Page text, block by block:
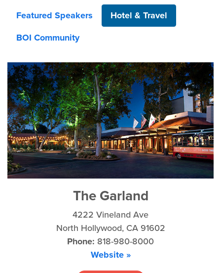
Featured Speakers
Hotel & Travel
BOI Community
The Garland
4222 Vineland Ave
North Hollywood, CA 91602
Phone: 818-980-8000
Website »